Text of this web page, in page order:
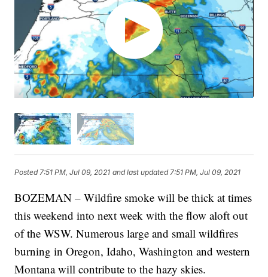
Posted7:51 PM, Jul 09, 2021 and last updated 7:51 PM, Jul 09, 2021
BOZEMAN – Wildfire smoke will be thick at times
this weekend into next week with the flow aloft out
of the WSW. Numerous large and small wildfires
burning in Oregon, Idaho, Washington and western
Montana will contribute to the hazy skies.